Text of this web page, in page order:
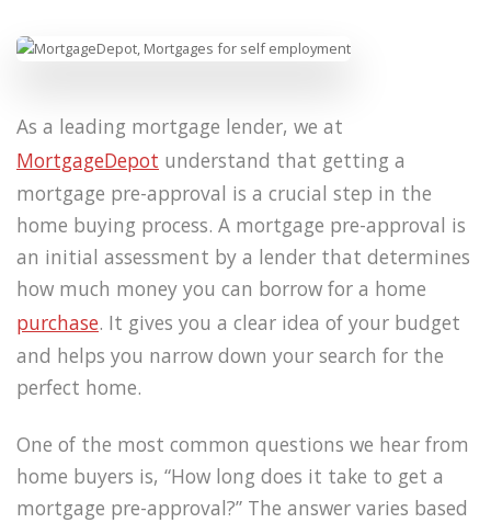
As a leading mortgage lender, we at
MortgageDepot understand that getting a
mortgage pre-approval is a crucial step in the
home buying process. A mortgage pre-approval is
an initial assessment by a lender that determines
how much money you can borrow for a home
purchase. It gives you a clear idea of your budget
and helps you narrow down your search for the
perfect home.
One of the most common questions we hear from
home buyers is, “How long does it take to get a
mortgage pre-approval?” The answer varies based